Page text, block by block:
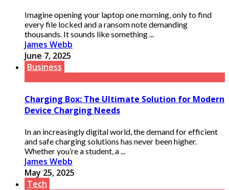
Imagine opening your laptop one morning, only to find
every file locked and a ransom note demanding
thousands. It sounds like something ...
James Webb
June 7, 2025
Business
Charging Box: The Ultimate Solution for Modern
Device Charging Needs
In an increasingly digital world, the demand for efficient
and safe charging solutions has never been higher.
Whether you’re a student, a ...
James Webb
May 25, 2025
Tech